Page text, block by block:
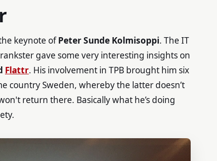
keynote ofPeter Sunde Kolmisoppi . The IT
gave some very interesting insights on
Flattr . His involvement in TPB brought him six
country Sweden, whereby the latter doesn’t
return there. Basically what he’s doing